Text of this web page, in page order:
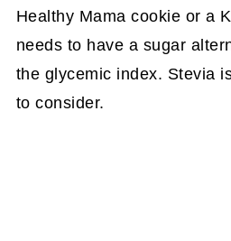
Healthy Mama cookie or a
needs to have a sugar
the glycemic index. Stevia
to consider.